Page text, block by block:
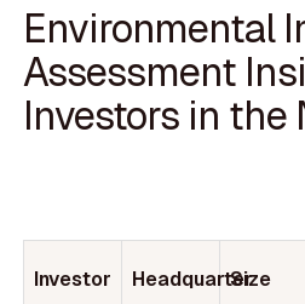
Environmental
Assessment
Investors in the
Investor Headquarter
Size